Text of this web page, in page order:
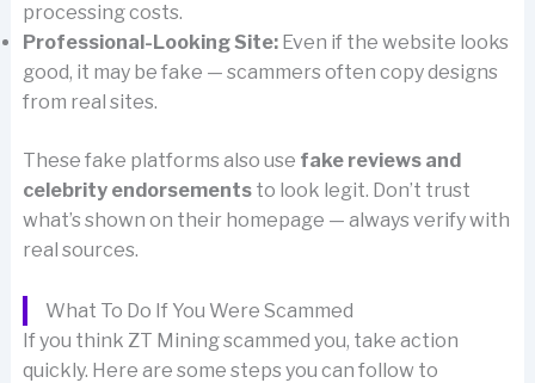
processing costs.
Professional-Looking Site:Even if the website looks
good, it may be fake — scammers often copy designs
from real sites.
These fake platforms also use fake reviews and
celebrity endorsementsto look legit. Don’t trust
what’s shown on their homepage — always verify with
real sources.
What To Do If You Were Scammed
If you think ZT Mining scammed you, take action
quickly. Here are some steps you can follow to